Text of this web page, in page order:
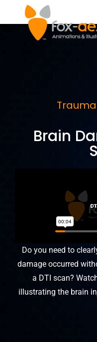
Brain
Do you need to
damage occurred
a DTI scan?
illustrating the brain